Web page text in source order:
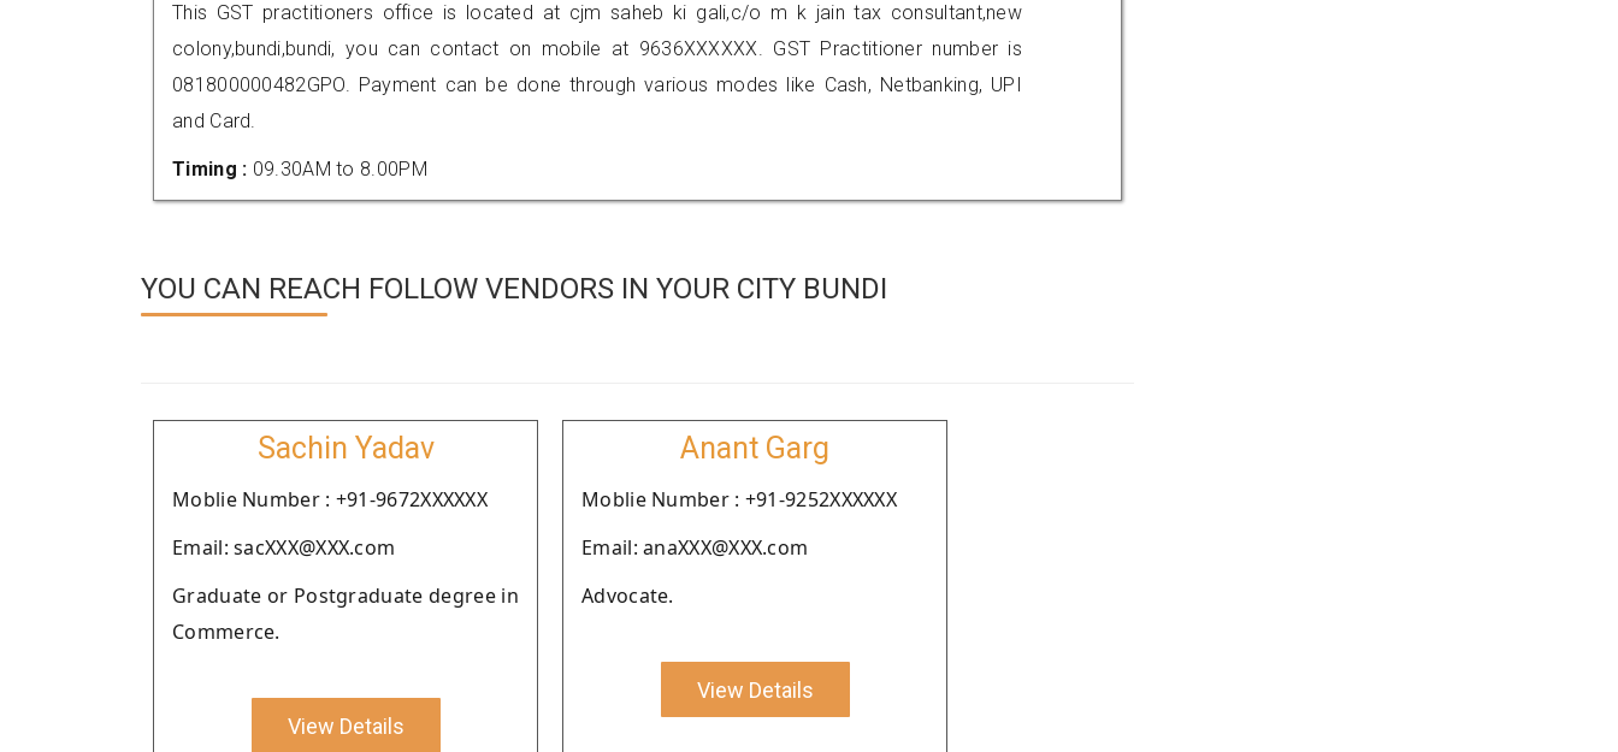
This GST practitioners office is located at cjm saheb ki gali,c/o m k jain tax consultant,new
colony,bundi,bundi, you can contact on mobile at 9636XXXXXX. GST Practitioner number is
081800000482GPO. Payment can be done through various modes like Cash, Netbanking, UPI
and Card.
Timing : 09.30AM to 8.00PM
YOU CAN REACH FOLLOW VENDORS IN YOUR CITY BUNDI
Sachin Yadav
Moblie Number : +91-9672XXXXXX
Email: sacXXX@XXX.com
Graduate or Postgraduate degree in
Commerce.
View Details
Anant Garg
Moblie Number : +91-9252XXXXXX
Email: anaXXX@XXX.com
Advocate.
View Details